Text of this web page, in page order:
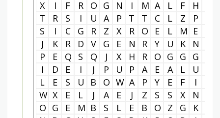
X
I F R O G N I M A L F H
T
R S I U A P T T C L Z P
S
I C G R Z X R O E L M E
J
K R D V G E N R Y U K N
P
E Q S Q J X H R O G G G
I
D E I J P U P A E A L U
L
E S U B O W A P Y E F I
W X E L J A E J Z S S X N
O G E M B S L E B O Z G K